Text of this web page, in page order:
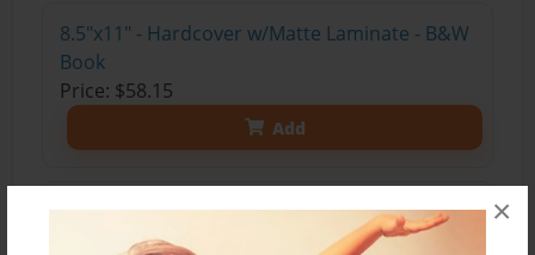
×
8.5"x11" - Hardcover w/Matte Laminate - B&W
Book
Price: $58.15
Add
8.5"x11" - Hardcover w/Glossy Laminate -
B&W Book